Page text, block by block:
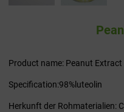
Product name: Peanut Extract
Specification:98%luteolin
Herkunft der Rohmaterialien: